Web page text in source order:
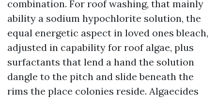
combination. For roof washing, that mainly
ability a sodium hypochlorite solution, the
equal energetic aspect in loved ones bleach,
adjusted in capability for roof algae, plus
surfactants that lend a hand the solution
dangle to the pitch and slide beneath the
rims the place colonies reside. Algaecides